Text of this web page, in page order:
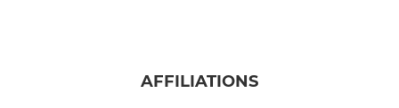
AFFILIATIONS